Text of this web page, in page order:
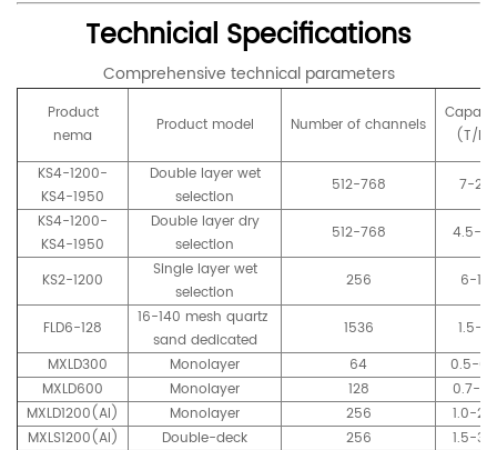
Technicial Specifications
Comprehensive technical parameters
Product
nema
Product model Number of channels
(T/h)
KS4-1200-
KS4-1950
Double layer wet
selection
512-768
7-20
KS4-1200-
KS4-1950
Double layer dry
selection
512-768 4.5-20
KS2-1200
Single layer wet
selection
256 6-15
FLD6-128
16-140 mesh quartz
sand dedicated
1536
1.5-6
MXLD300
Monolayer 64
0.5-
MXLD600
Monolayer 128
0.7-1.0
MXLD1200(AI)
Monolayer 256
1.0-2.5
MXLS1200(AI)
Double-deck 256
1.5-3.0